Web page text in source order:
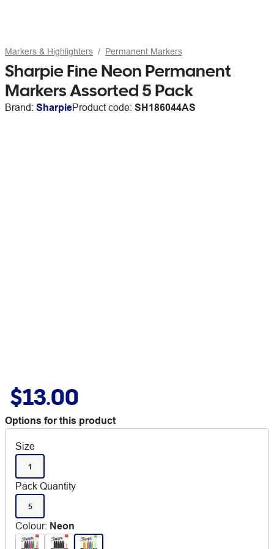
Markers & Highlighters Permanent Markers
Sharpie Fine Neon Permanent
Markers Assorted 5 Pack
Brand: SharpieProduct code: SH186044AS
$13.00
Options for this product
Size
1
Pack Quantity
5
Colour: Neon